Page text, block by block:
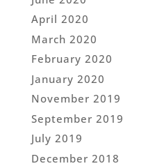
April 2020
March 2020
February 2020
January 2020
November 2019
September 2019
July 2019
December 2018